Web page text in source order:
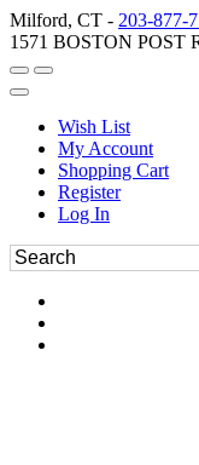
Milford, CT - 203-877-
1571 BOSTON POST
Wish List
My Account
Shopping Cart
Register
Log In